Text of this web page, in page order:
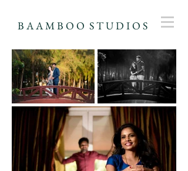
B A A M B O O S T U D I O S